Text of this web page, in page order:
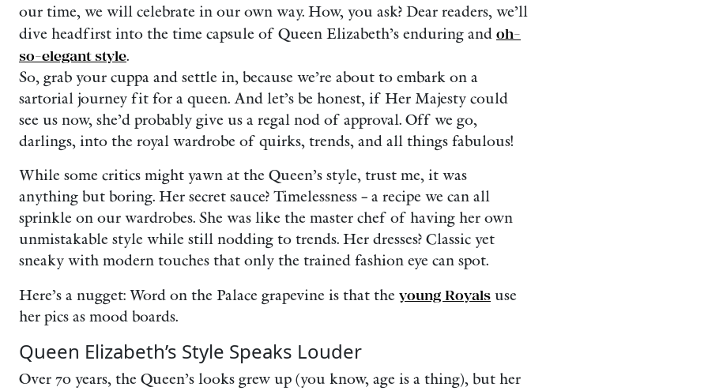
our time, we will celebrate in our own way. How, you ask? Dear readers, we’ll
dive headfirst into the time capsule of Queen Elizabeth’s enduring and oh-
so-elegant style.
So, grab your cuppa and settle in, because we’re about to embark on a
sartorial journey fit for a queen. And let’s be honest, if Her Majesty could
see us now, she’d probably give us a regal nod of approval. Off we go,
darlings, into the royal wardrobe of quirks, trends, and all things fabulous!
While some critics might yawn at the Queen’s style, trust me, it was
anything but boring. Her secret sauce? Timelessness – a recipe we can all
sprinkle on our wardrobes. She was like the master chef of having her own
unmistakable style while still nodding to trends. Her dresses? Classic yet
sneaky with modern touches that only the trained fashion eye can spot.
Here’s a nugget: Word on the Palace grapevine is that the young Royals use
her pics as mood boards.
Queen Elizabeth’s Style Speaks Louder
Over 70 years, the Queen’s looks grew up (you know, age is a thing), but her